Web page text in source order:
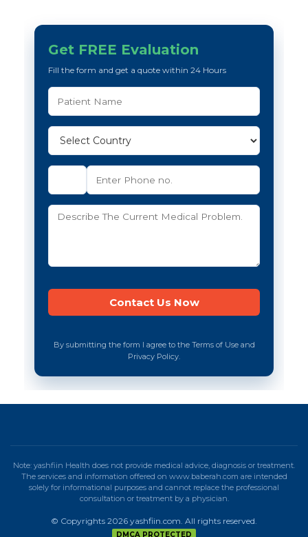
Get FREE Evaluation
Fill the form and get a quote within 24 Hours
By submitting the form I agree to the Terms of Use and
Privacy Policy.
Note: yashfiin Health does not provide medical advice, diagnosis or treatment.
The services and information offered on www.baberah.com are intended
solely for informational purposes and cannot replace the professional
consultation or treatment by a physician.
© Copyrights 2026 yashfiin.com. All rights reserved.
DMCA PROTECTED